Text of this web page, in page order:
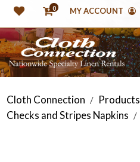
0 MY ACCOUNT
Cloth Connection / Products
Checks and Stripes Napkins /